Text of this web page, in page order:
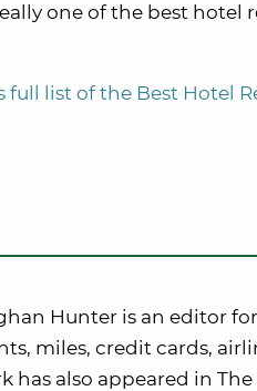
one of the best
full list of the Best Hotel
Hunter is an editor
miles, credit cards,
has also appeared in The